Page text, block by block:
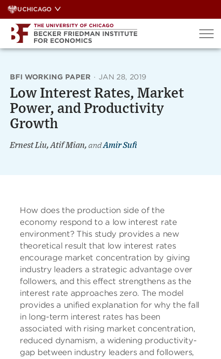
Skip
to
content
UCHICAGO
BFI WORKING PAPER · JAN 28, 2019
Low Interest Rates, Market
Power, and Productivity
Growth
Ernest Liu, Atif Mian, andAmir Sufi
How does the production side of the
economy respond to a low interest rate
environment? This study provides a new
theoretical result that low interest rates
encourage market concentration by giving
industry leaders a strategic advantage over
followers, and this effect strengthens as the
interest rate approaches zero. The model
provides a unified explanation for why the fall
in long-term interest rates has been
associated with rising market concentration,
reduced dynamism, a widening productivity-
gap between industry leaders and followers,